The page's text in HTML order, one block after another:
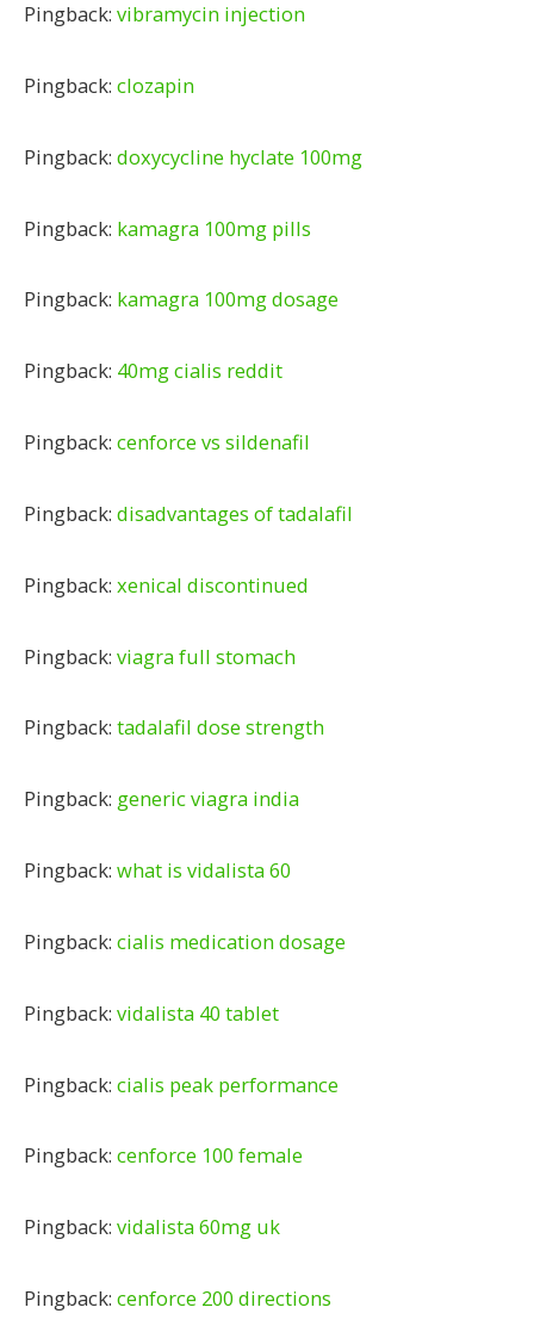
Pingback: vibramycin injection
Pingback: clozapin
Pingback: doxycycline hyclate 100mg
Pingback: kamagra 100mg pills
Pingback: kamagra 100mg dosage
Pingback: 40mg cialis reddit
Pingback: cenforce vs sildenafil
Pingback: disadvantages of tadalafil
Pingback: xenical discontinued
Pingback: viagra full stomach
Pingback: tadalafil dose strength
Pingback: generic viagra india
Pingback: what is vidalista 60
Pingback: cialis medication dosage
Pingback: vidalista 40 tablet
Pingback: cialis peak performance
Pingback: cenforce 100 female
Pingback: vidalista 60mg uk
Pingback: cenforce 200 directions